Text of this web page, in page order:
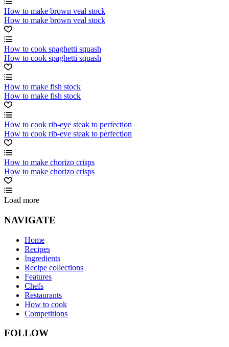
How to make brown veal stock
How to make brown veal stock
How to cook spaghetti squash
How to cook spaghetti squash
How to make fish stock
How to make fish stock
How to cook rib-eye steak to perfection
How to cook rib-eye steak to perfection
How to make chorizo crisps
How to make chorizo crisps
Load more
NAVIGATE
Home
Recipes
Ingredients
Recipe collections
Features
Chefs
Restaurants
How to cook
Competitions
FOLLOW